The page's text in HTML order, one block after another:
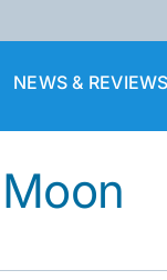
NEWS & REVIEWS